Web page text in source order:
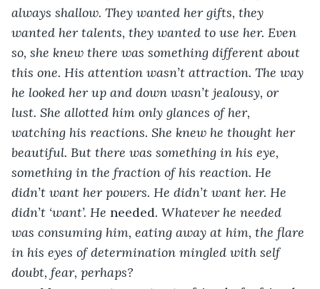
always shallow. They wanted her gifts, they
wanted her talents, they wanted to use her. Even
so, she knew there was something different about
this one. His attention wasn’t attraction. The way
he looked her up and down wasn’t jealousy, or
lust. She allotted him only glances of her,
watching his reactions. She knew he thought her
beautiful. But there was something in his eye,
something in the fraction of his reaction. He
didn’t want her powers. He didn’t want her. He
didn’t ‘want’. He needed. Whatever he needed
was consuming him, eating away at him, the flare
in his eyes of determination mingled with self
doubt, fear, perhaps?